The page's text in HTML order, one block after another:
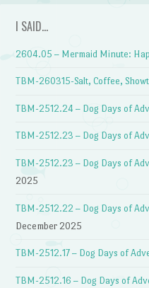
I SAID…
2604.05 – Mermaid Minute:
TBM-260315-Salt, Coffee,
TBM-2512.24 – Dog Days of
TBM-2512.23 – Dog Days of
TBM-2512.23 – Dog Days of
2025
TBM-2512.22 – Dog Days of
December 2025
TBM-2512.17 – Dog Days of
TBM-2512.16 – Dog Days of